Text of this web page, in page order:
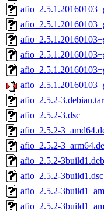
afio_2.5.2-
afio_2.5.2-3.dsc
afio_2.5.2-
afio_2.5.2-
afio_2.5.2-
afio_2.5.2-3build1.dsc
afio_2.5.2-
afio_2.5.2-